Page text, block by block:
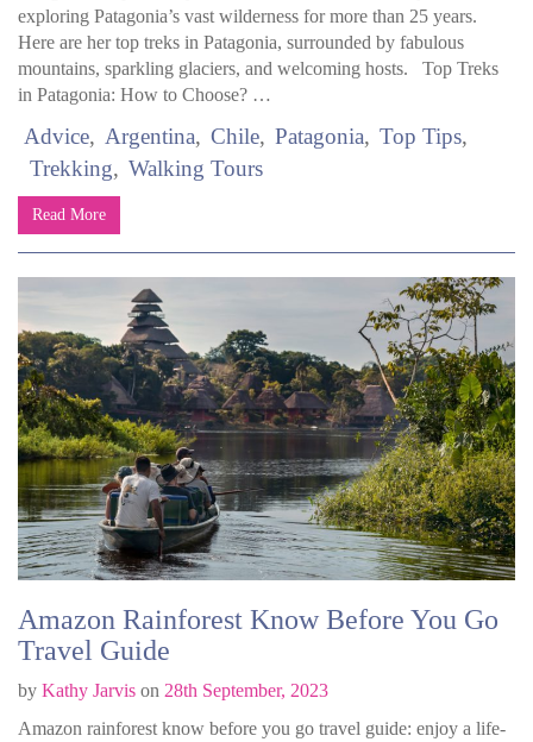
exploring Patagonia’s vast wilderness for more than 25 years.
Here are her top treks in Patagonia, surrounded by fabulous
mountains, sparkling glaciers, and welcoming hosts. Top Treks
in Patagonia: How to Choose? …
Advice Argentina Chile Patagonia
Top Tips
Trekking
Walking Tours
Read More
Amazon Rainforest Know Before You Go
Travel Guide
by Kathy Jarvis on 28th September, 2023
Amazon rainforest know before you go travel guide: enjoy a life-